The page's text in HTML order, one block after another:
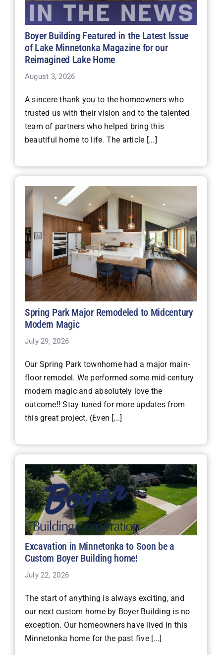
Boyer Building Featured in the Latest Issue
of Lake Minnetonka Magazine for our
Reimagined Lake Home
August 3, 2026
A sincere thank you to the homeowners who
trusted us with their vision and to the talented
team of partners who helped bring this
beautiful home to life. The article [...]
Spring Park Major Remodeled to Midcentury
Modern Magic
July 29, 2026
Our Spring Park townhome had a major main-
floor remodel. We performed some mid-century
modern magic and absolutely love the
outcome!! Stay tuned for more updates from
this great project. (Even [...]
Excavation in Minnetonka to Soon be a
Custom Boyer Building home!
July 22, 2026
The start of anything is always exciting, and
our next custom home by Boyer Building is no
exception. Our homeowners have lived in this
Minnetonka home for the past five [...]